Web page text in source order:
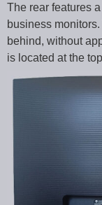
The rear features
business
behind, without
is located at the